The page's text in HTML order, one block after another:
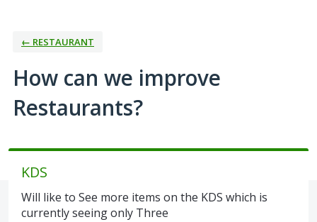
← RESTAURANT
How can we improve
Restaurants?
KDS
Will like to See more items on the KDS which is
currently seeing only Three